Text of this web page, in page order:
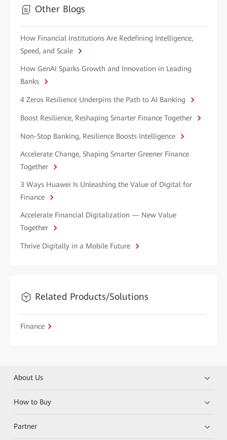
Other Blogs
How Financial Institutions Are Redefining Intelligence,
Speed, and Scale
How GenAI Sparks Growth and Innovation in Leading
Banks
4 Zeros Resilience Underpins the Path to AI Banking
Boost Resilience, Reshaping Smarter Finance Together
Non-Stop Banking, Resilience Boosts Intelligence
Accelerate Change, Shaping Smarter Greener Finance
Together
3 Ways Huawei Is Unleashing the Value of Digital for
Finance
Accelerate Financial Digitalization — New Value
Together
Thrive Digitally in a Mobile Future
Related Products/Solutions
Finance
About Us
How to Buy
Partner